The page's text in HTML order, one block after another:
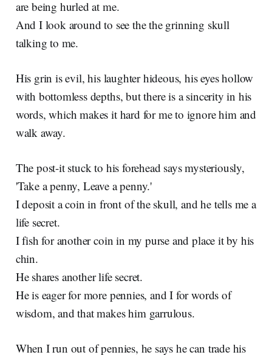
are being hurled at me.
And I look around to see the the grinning skull
talking to me.
His grin is evil, his laughter hideous, his eyes hollow
with bottomless depths, but there is a sincerity in his
words, which makes it hard for me to ignore him and
walk away.
The post-it stuck to his forehead says mysteriously,
'Take a penny, Leave a penny.'
I deposit a coin in front of the skull, and he tells me a
life secret.
I fish for another coin in my purse and place it by his
chin.
He shares another life secret.
He is eager for more pennies, and I for words of
wisdom, and that makes him garrulous.
When I run out of pennies, he says he can trade his